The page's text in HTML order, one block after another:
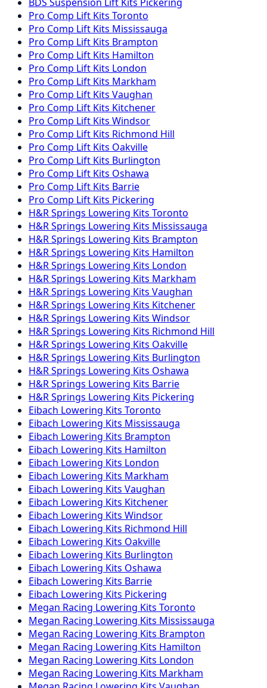
Pro Comp Lift Kits Toronto
Pro Comp Lift Kits Mississauga
Pro Comp Lift Kits Brampton
Pro Comp Lift Kits Hamilton
Pro Comp Lift Kits London
Pro Comp Lift Kits Markham
Pro Comp Lift Kits Vaughan
Pro Comp Lift Kits Kitchener
Pro Comp Lift Kits Windsor
Pro Comp Lift Kits Richmond Hill
Pro Comp Lift Kits Oakville
Pro Comp Lift Kits Burlington
Pro Comp Lift Kits Oshawa
Pro Comp Lift Kits Barrie
Pro Comp Lift Kits Pickering
H&R Springs Lowering Kits Toronto
H&R Springs Lowering Kits Mississauga
H&R Springs Lowering Kits Brampton
H&R Springs Lowering Kits Hamilton
H&R Springs Lowering Kits London
H&R Springs Lowering Kits Markham
H&R Springs Lowering Kits Vaughan
H&R Springs Lowering Kits Kitchener
H&R Springs Lowering Kits Windsor
H&R Springs Lowering Kits Richmond Hill
H&R Springs Lowering Kits Oakville
H&R Springs Lowering Kits Burlington
H&R Springs Lowering Kits Oshawa
H&R Springs Lowering Kits Barrie
H&R Springs Lowering Kits Pickering
Eibach Lowering Kits Toronto
Eibach Lowering Kits Mississauga
Eibach Lowering Kits Brampton
Eibach Lowering Kits Hamilton
Eibach Lowering Kits London
Eibach Lowering Kits Markham
Eibach Lowering Kits Vaughan
Eibach Lowering Kits Kitchener
Eibach Lowering Kits Windsor
Eibach Lowering Kits Richmond Hill
Eibach Lowering Kits Oakville
Eibach Lowering Kits Burlington
Eibach Lowering Kits Oshawa
Eibach Lowering Kits Barrie
Eibach Lowering Kits Pickering
Megan Racing Lowering Kits Toronto
Megan Racing Lowering Kits Mississauga
Megan Racing Lowering Kits Brampton
Megan Racing Lowering Kits Hamilton
Megan Racing Lowering Kits London
Megan Racing Lowering Kits Markham